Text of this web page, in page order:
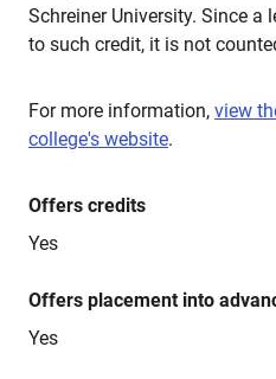
Schreiner University. Since a
to such credit, it is not
For more information, view
college's website.
Offers credits
Yes
Offers placement into
Yes